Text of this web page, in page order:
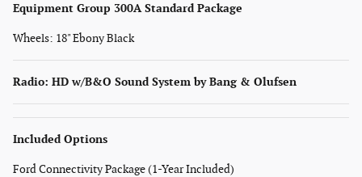
Equipment Group 300A Standard Package
Wheels: 18" Ebony Black
Radio: HD w/B&O Sound System by Bang & Olufsen
Included Options
Ford Connectivity Package (1-Year Included)